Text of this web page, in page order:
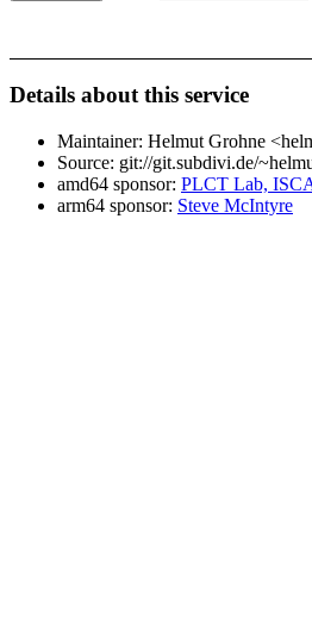
Details about this service
Maintainer: Helmut Grohne
Source: git://git.subdivi.de/
amd64 sponsor: PLCT Lab,
arm64 sponsor: Steve McIntyre